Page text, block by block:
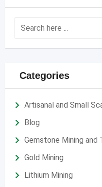
Categories
Artisanal and Small
Blog
Gemstone Mining and
Gold Mining
Lithium Mining